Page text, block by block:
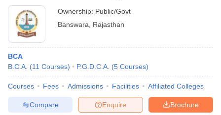
Ownership: Public/Govt
Banswara
Rajasthan
BCA
B.C.A. (11 Courses) P.G.D.C.A. (5 Courses)
Courses Fees Admissions Facilities Affiliated Colleges
Brochure
Enquire
Compare